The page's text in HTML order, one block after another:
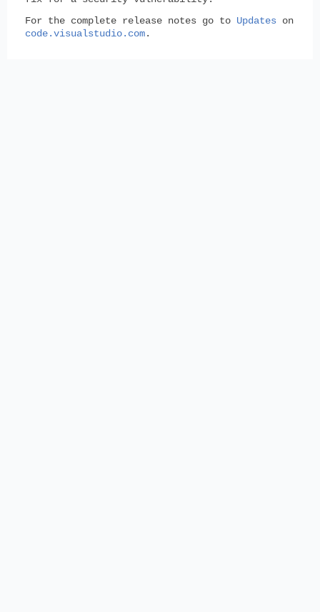
For the complete release notes go to Updates on
code.visualstudio.com.